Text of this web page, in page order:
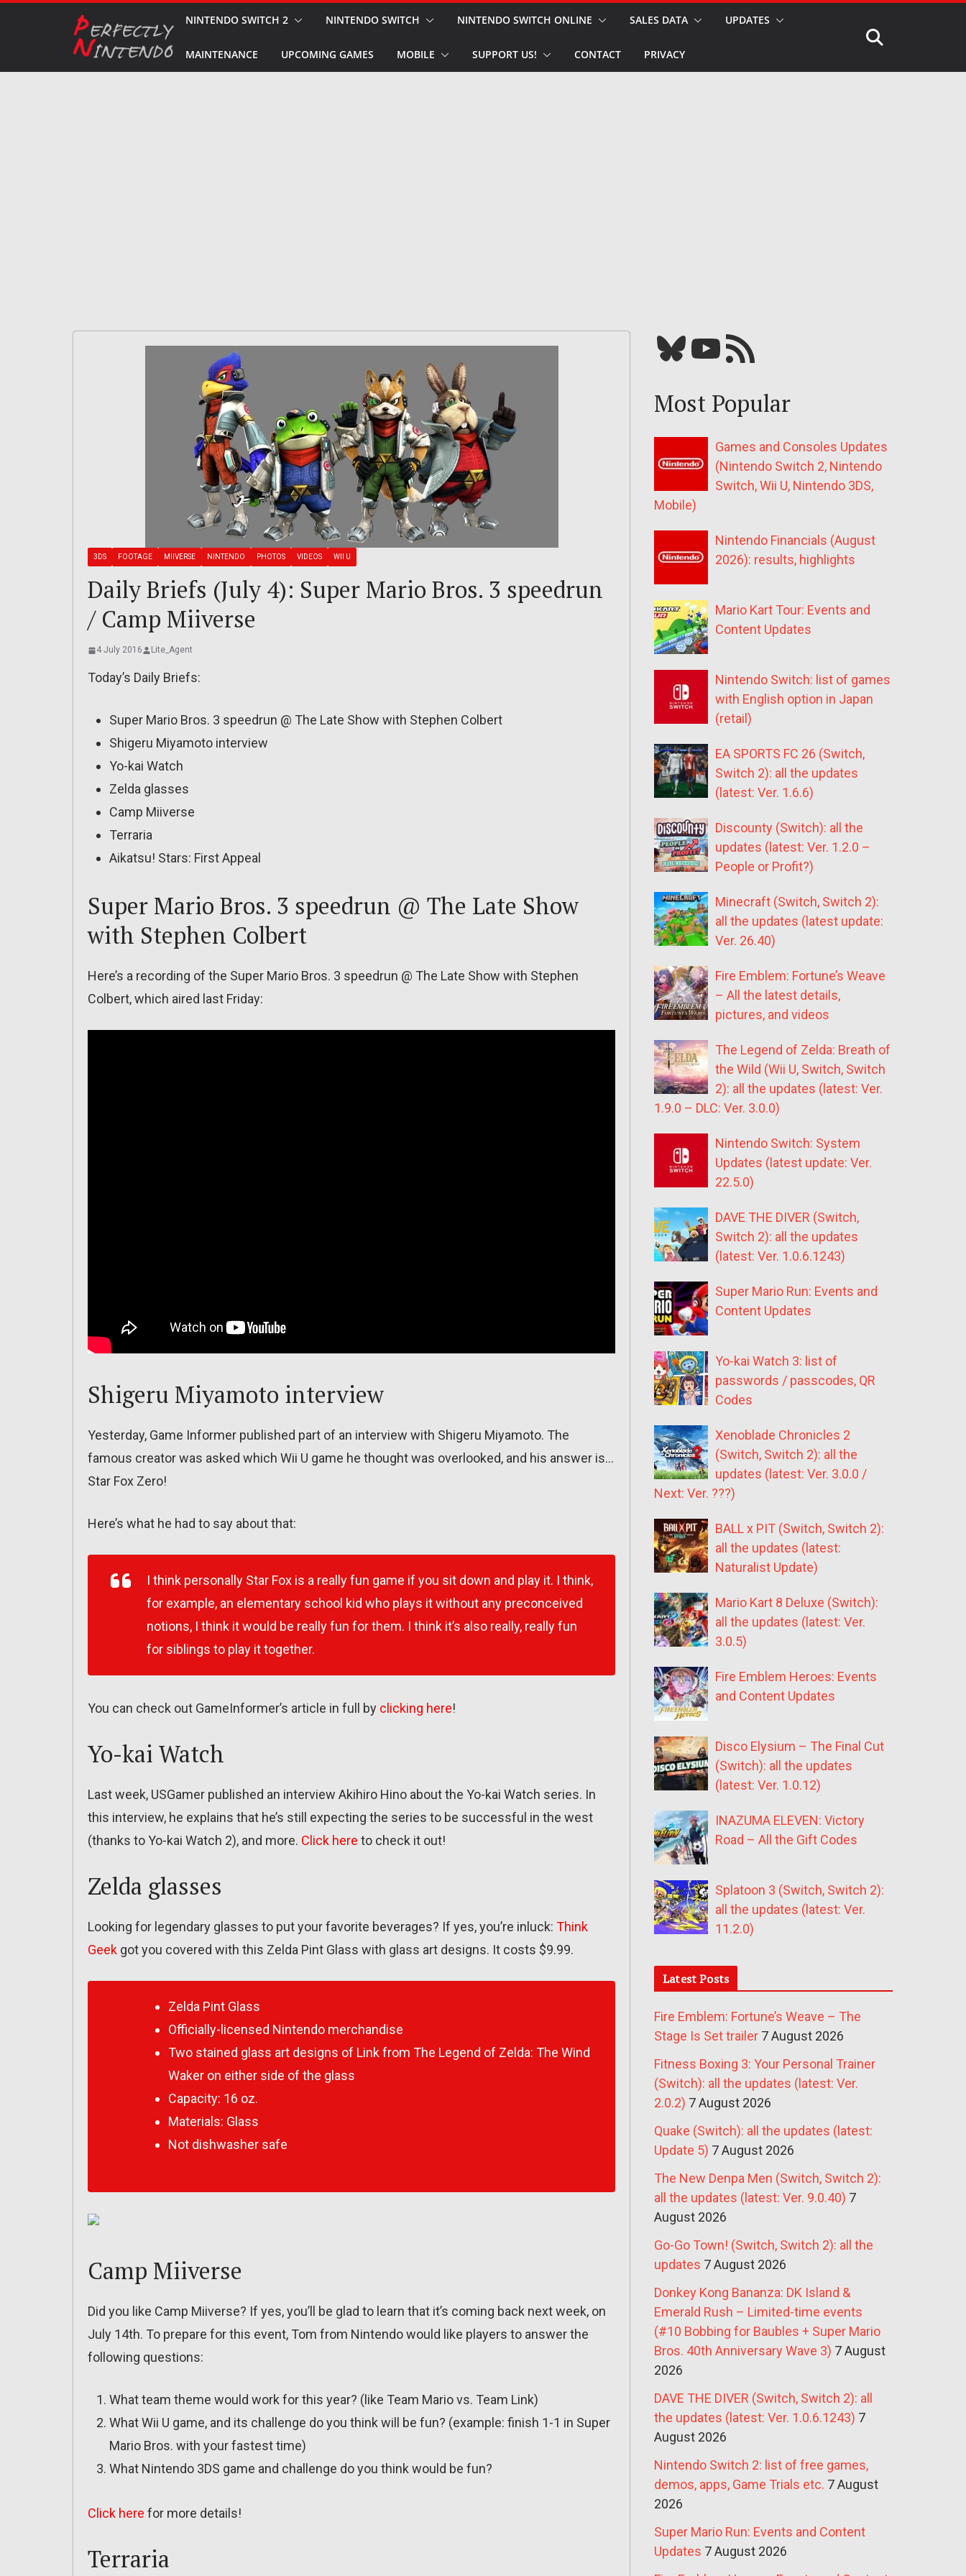
NINTENDO SWITCH 2 NINTENDO SWITCH NINTENDO SWITCH ONLINE SALES DATA UPDATES
MAINTENANCE UPCOMING GAMES MOBILE SUPPORT US! CONTACT PRIVACY
3DS FOOTAGE MIIVERSE NINTENDO PHOTOS VIDEOS WII U
Daily Briefs (July 4): Super Mario Bros. 3 speedrun
/ Camp Miiverse
4 July 2016 Lite_Agent
Today’s Daily Briefs:
Super Mario Bros. 3 speedrun @ The Late Show with Stephen Colbert
Shigeru Miyamoto interview
Yo-kai Watch
Zelda glasses
Camp Miiverse
Terraria
Aikatsu! Stars: First Appeal
Super Mario Bros. 3 speedrun @ The Late Show
with Stephen Colbert
Here’s a recording of the Super Mario Bros. 3 speedrun @ The Late Show with Stephen
Colbert, which aired last Friday:
Shigeru Miyamoto interview
Yesterday, Game Informer published part of an interview with Shigeru Miyamoto. The
famous creator was asked which Wii U game he thought was overlooked, and his answer is…
Star Fox Zero!
Here’s what he had to say about that:
I think personally Star Fox is a really fun game if you sit down and play it. I think,
for example, an elementary school kid who plays it without any preconceived
notions, I think it would be really fun for them. I think it’s also really, really fun
for siblings to play it together.
You can check out GameInformer’s article in full by clicking here!
Yo-kai Watch
Last week, USGamer published an interview Akihiro Hino about the Yo-kai Watch series. In
this interview, he explains that he’s still expecting the series to be successful in the west
(thanks to Yo-kai Watch 2), and more. Click here to check it out!
Zelda glasses
Looking for legendary glasses to put your favorite beverages? If yes, you’re inluck: Think
Geek got you covered with this Zelda Pint Glass with glass art designs. It costs $9.99.
Zelda Pint Glass
Officially-licensed Nintendo merchandise
Two stained glass art designs of Link from The Legend of Zelda: The Wind
Waker on either side of the glass
Capacity: 16 oz.
Materials: Glass
Not dishwasher safe
Camp Miiverse
Did you like Camp Miiverse? If yes, you’ll be glad to learn that it’s coming back next week, on
July 14th. To prepare for this event, Tom from Nintendo would like players to answer the
following questions:
What team theme would work for this year? (like Team Mario vs. Team Link)
What Wii U game, and its challenge do you think will be fun? (example: finish 1-1 in Super
Mario Bros. with your fastest time)
What Nintendo 3DS game and challenge do you think would be fun?
Click here for more details!
Terraria
Bluesky YouTube Our RSS feed
Most Popular
Games and Consoles Updates
(Nintendo Switch 2, Nintendo
Switch, Wii U, Nintendo 3DS,
Mobile)
Nintendo Financials (August
2026): results, highlights
Mario Kart Tour: Events and
Content Updates
Nintendo Switch: list of games
with English option in Japan
(retail)
EA SPORTS FC 26 (Switch,
Switch 2): all the updates
(latest: Ver. 1.6.6)
Discounty (Switch): all the
updates (latest: Ver. 1.2.0 –
People or Profit?)
Minecraft (Switch, Switch 2):
all the updates (latest update:
Ver. 26.40)
Fire Emblem: Fortune’s Weave
– All the latest details,
pictures, and videos
The Legend of Zelda: Breath of
the Wild (Wii U, Switch, Switch
2): all the updates (latest: Ver.
1.9.0 – DLC: Ver. 3.0.0)
Nintendo Switch: System
Updates (latest update: Ver.
22.5.0)
DAVE THE DIVER (Switch,
Switch 2): all the updates
(latest: Ver. 1.0.6.1243)
Super Mario Run: Events and
Content Updates
Yo-kai Watch 3: list of
passwords / passcodes, QR
Codes
Xenoblade Chronicles 2
(Switch, Switch 2): all the
updates (latest: Ver. 3.0.0 /
Next: Ver. ???)
BALL x PIT (Switch, Switch 2):
all the updates (latest:
Naturalist Update)
Mario Kart 8 Deluxe (Switch):
all the updates (latest: Ver.
3.0.5)
Fire Emblem Heroes: Events
and Content Updates
Disco Elysium – The Final Cut
(Switch): all the updates
(latest: Ver. 1.0.12)
INAZUMA ELEVEN: Victory
Road – All the Gift Codes
Splatoon 3 (Switch, Switch 2):
all the updates (latest: Ver.
11.2.0)
Latest Posts
Fire Emblem: Fortune’s Weave – The
Stage Is Set trailer 7 August 2026
Fitness Boxing 3: Your Personal Trainer
(Switch): all the updates (latest: Ver.
2.0.2) 7 August 2026
Quake (Switch): all the updates (latest:
Update 5) 7 August 2026
The New Denpa Men (Switch, Switch 2):
all the updates (latest: Ver. 9.0.40) 7
August 2026
Go-Go Town! (Switch, Switch 2): all the
updates 7 August 2026
Donkey Kong Bananza: DK Island &
Emerald Rush – Limited-time events
(#10 Bobbing for Baubles + Super Mario
Bros. 40th Anniversary Wave 3) 7 August
2026
DAVE THE DIVER (Switch, Switch 2): all
the updates (latest: Ver. 1.0.6.1243) 7
August 2026
Nintendo Switch 2: list of free games,
demos, apps, Game Trials etc. 7 August
2026
Super Mario Run: Events and Content
Updates 7 August 2026